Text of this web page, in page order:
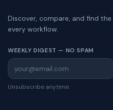
Discover, compare, and find
every workflow.
WEEKLY DIGEST — NO SPAM
Unsubscribe anytime.